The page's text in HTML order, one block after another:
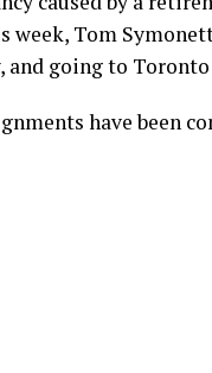
week, Tom
and going to Toronto
have been